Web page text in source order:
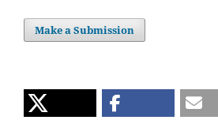
Make a Submission